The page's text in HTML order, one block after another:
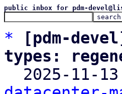
public inbox for pdm-
*
[pdm-
types:
2025-11-